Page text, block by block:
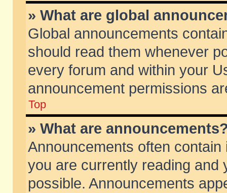
» What are global
Global announcements
should read them whenever
every forum and within your
announcement permissions
Top
» What are
Announcements often
you are currently reading and
possible. Announcements